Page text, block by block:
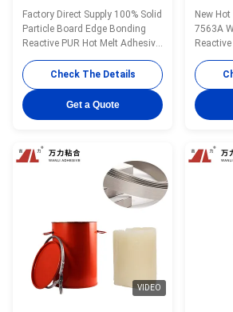
Adhesives Particle Board ,
75000 Cps PUR Adhesive
PUR-7562.1
Factory Direct Supply 100% Solid
Particle Board Edge Bonding
Reactive PUR Hot Melt Adhesive
WANLI® PUR-7562.1 with High
Peel Strength, Good Heat &
Humidity Resistance And
Chemical Resistance Wanli®
PUR hot melt adhesive PUR-
single-component reactive PUR
hot melt adhesive ...
Check The Details
Get a Quote
For
7563A
New
7563A
for
Fast
with
7563A
VIDEO